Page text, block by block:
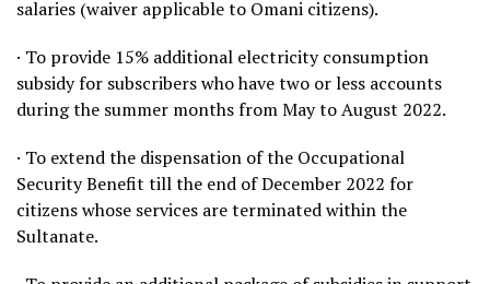
salaries (waiver applicable to Omani citizens).
· To provide 15% additional electricity consumption
subsidy for subscribers who have two or less accounts
during the summer months from May to August 2022.
· To extend the dispensation of the Occupational
Security Benefit till the end of December 2022 for
citizens whose services are terminated within the
Sultanate.